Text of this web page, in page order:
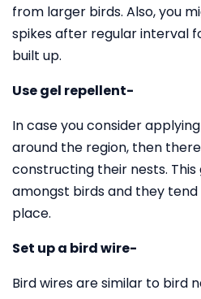
from larger birds. Also, you
spikes after regular interval
built up.
Use gel repellent-
In case you consider
around the region, then
constructing their nests.
amongst birds and they
place.
Set up a bird wire-
Bird wires are similar to bird